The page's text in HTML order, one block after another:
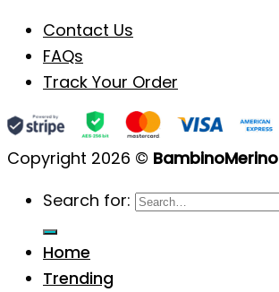
Contact Us
FAQs
Track Your Order
Copyright 2026 © BambinoMerino
Search for:
Home
Trending